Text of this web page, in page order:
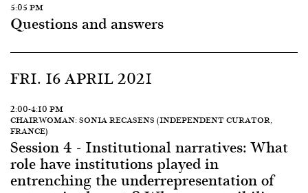
5:05 PM
Questions and answers
FRI. 16 APRIL 2021
2:00-4:10 PM
CHAIRWOMAN: SONIA RECASENS (INDEPENDENT CURATOR,
FRANCE)
Session 4 - Institutional narratives: What
role have institutions played in
entrenching the underrepresentation of